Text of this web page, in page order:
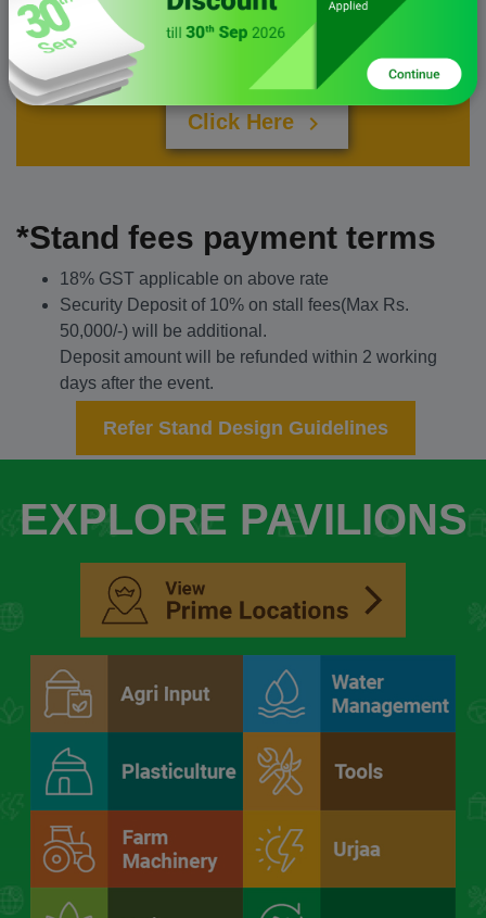
Custom Stall
For a larger stand, Let's talk..
Click Here chevron_right
*Stand fees payment terms
18% GST applicable on above rate
Security Deposit of 10% on stall fees(Max Rs.
50,000/-) will be additional.
Deposit amount will be refunded within 2 working
days after the event.
Refer Stand Design Guidelines
EXPLORE PAVILIONS